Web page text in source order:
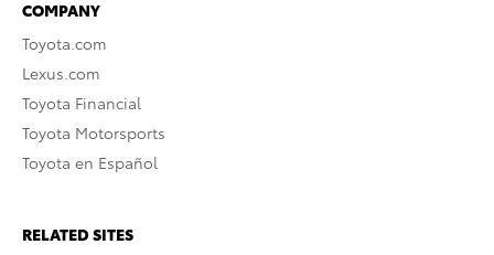
COMPANY
Toyota.com
Lexus.com
Toyota Financial
Toyota Motorsports
Toyota en Español
RELATED SITES